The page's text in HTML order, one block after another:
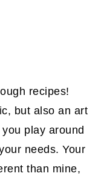
recipes!
but also an art
play around
needs. Your
than mine,